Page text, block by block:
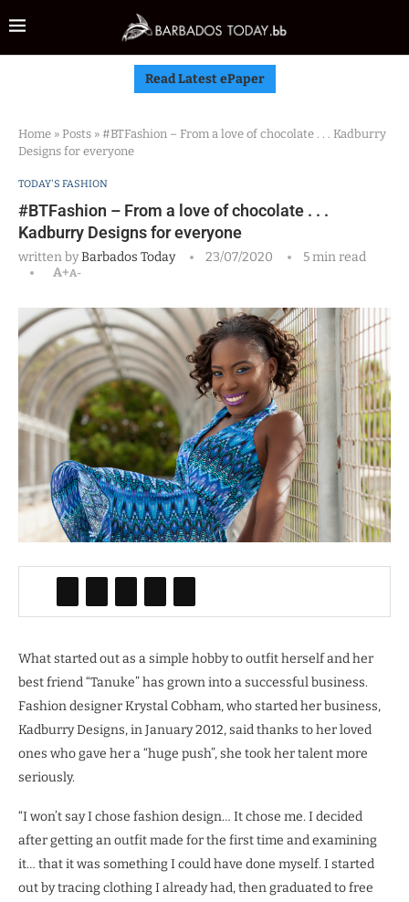
Read Latest ePaper
Home » Posts » #BTFashion – From a love of chocolate . . . Kadburry
Designs for everyone
TODAY'S FASHION
#BTFashion – From a love of chocolate . . .
Kadburry Designs for everyone
written byBarbados Today 23/07/2020
5 min read
A+A-
What started out as a simple hobby to outfit herself and her
best friend “Tanuke” has grown into a successful business.
Fashion designer Krystal Cobham, who started her business,
Kadburry Designs, in January 2012, said thanks to her loved
ones who gave her a “huge push”, she took her talent more
seriously.
“I won’t say I chose fashion design… It chose me. I decided
after getting an outfit made for the first time and examining
it… that it was something I could have done myself. I started
out by tracing clothing I already had, then graduated to free